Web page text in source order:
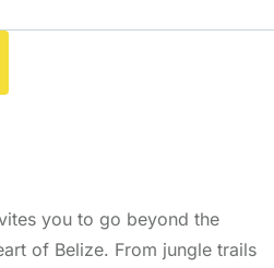
you to go beyond the
of Belize. From jungle trails